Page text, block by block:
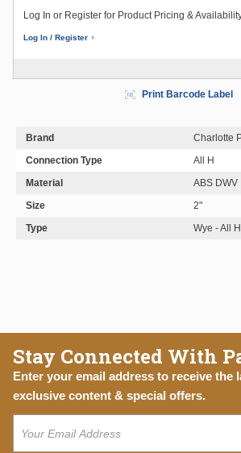
Log In or Register for Product Pricing &
Log In / Register
Print Barcode Label
Brand
Charlotte
Connection Type
All H
Material
ABS DWV
Size
2"
Type
Wye - All H
Stay Connected With
Enter your email address to receive the
exclusive content & special offers.